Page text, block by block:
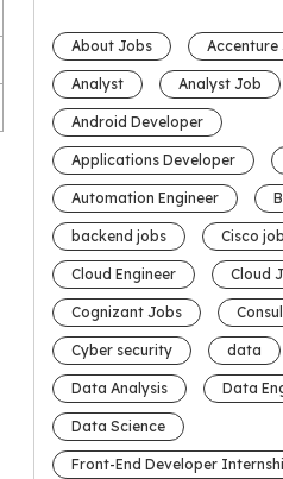
About Jobs Accenture
Analyst Analyst Job
Android Developer
Applications Developer
Automation Engineer
backend jobs Cisco
Cloud Engineer Cloud
Cognizant Jobs
Cyber security data
Data Analysis Data
Data Science
Front-End Developer